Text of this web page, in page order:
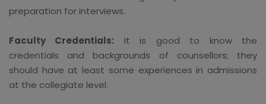
preparation for interviews.
Faculty Credentials: It is good to know the
credentials and backgrounds of counsellors; they
should have at least some experiences in admissions
at the collegiate level.